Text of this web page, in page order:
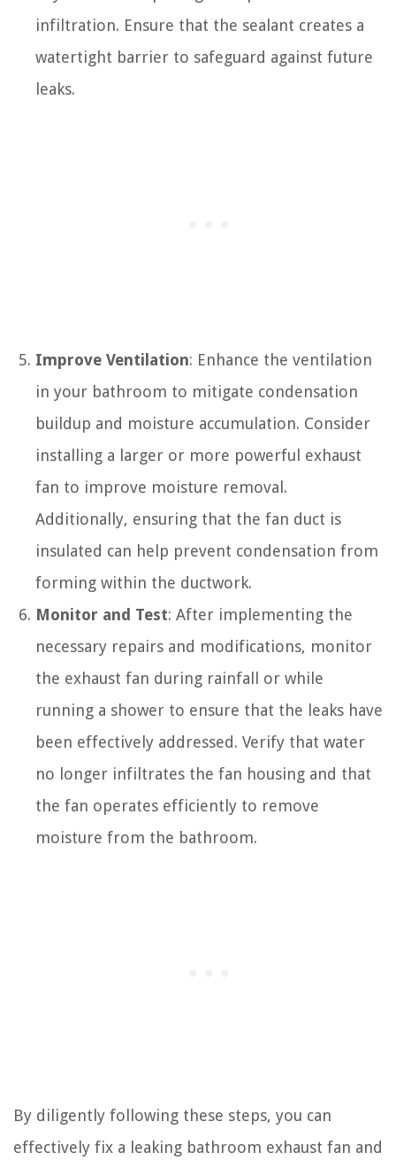
infiltration. Ensure that the sealant creates a
watertight barrier to safeguard against future
leaks.
Improve Ventilation: Enhance the ventilation
in your bathroom to mitigate condensation
buildup and moisture accumulation. Consider
installing a larger or more powerful exhaust
fan to improve moisture removal.
Additionally, ensuring that the fan duct is
insulated can help prevent condensation from
forming within the ductwork.
Monitor and Test: After implementing the
necessary repairs and modifications, monitor
the exhaust fan during rainfall or while
running a shower to ensure that the leaks have
been effectively addressed. Verify that water
no longer infiltrates the fan housing and that
the fan operates efficiently to remove
moisture from the bathroom.
By diligently following these steps, you can
effectively fix a leaking bathroom exhaust fan and